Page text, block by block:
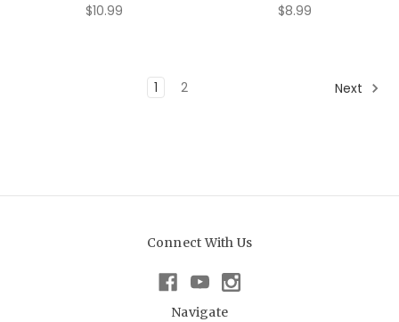
$10.99 $8.99
1 2 Next
Connect With Us
Navigate